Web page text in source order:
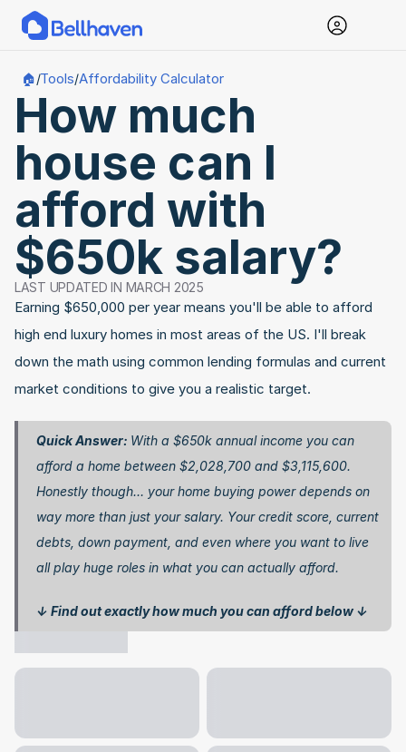
🏠/Tools/Affordability Calculator
How much
house can I
afford with
$650k salary?
LAST UPDATED IN MARCH 2025
Earning $650,000 per year means you'll be able to afford
high end luxury homes in most areas of the US. I'll break
down the math using common lending formulas and current
market conditions to give you a realistic target.
Quick Answer: With a $650k annual income you can
afford a home between $2,028,700 and $3,115,600.
Honestly though… your home buying power depends on
way more than just your salary. Your credit score, current
debts, down payment, and even where you want to live
all play huge roles in what you can actually afford.
↓ Find out exactly how much you can afford below ↓